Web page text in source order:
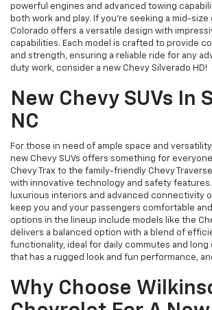
powerful engines and advanced towing
both work and play. If you're seeking a mid-
Colorado offers a versatile design with
capabilities. Each model is crafted to provide
and strength, ensuring a reliable ride for any
duty work, consider a new Chevy Silverado HD!
New Chevy SUVs In
NC
For those in need of ample space and
new Chevy SUVs offers something for
Chevy Trax to the family-friendly Chevy
with innovative technology and safety
luxurious interiors and advanced connectivity
keep you and your passengers comfortable
options in the lineup include models like the
delivers a balanced option with a blend of
functionality, ideal for daily commutes and long
that has a rugged look and fun performance,
Why Choose